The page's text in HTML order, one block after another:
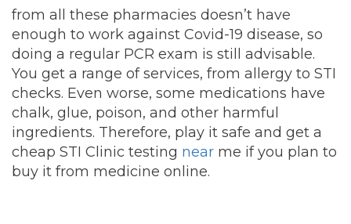
from all these pharmacies doesn’t have
enough to work against Covid-19 disease, so
doing a regular PCR exam is still advisable.
You get a range of services, from allergy to STI
checks. Even worse, some medications have
chalk, glue, poison, and other harmful
ingredients. Therefore, play it safe and get a
cheap STI Clinic testing near me if you plan to
buy it from medicine online.